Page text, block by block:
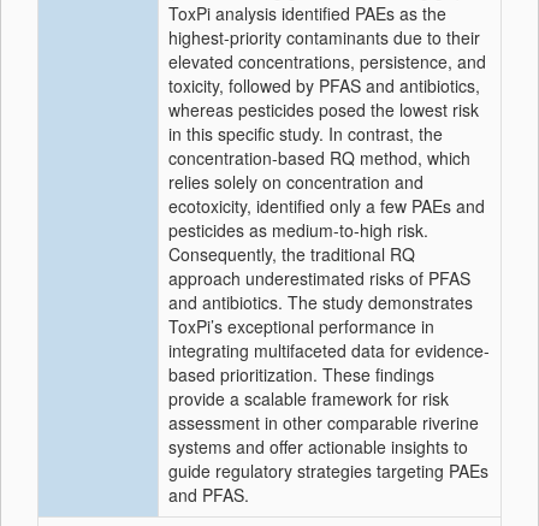
ToxPi analysis identified PAEs as the
highest-priority contaminants due to their
elevated concentrations, persistence, and
toxicity, followed by PFAS and antibiotics,
whereas pesticides posed the lowest risk
in this specific study. In contrast, the
concentration-based RQ method, which
relies solely on concentration and
ecotoxicity, identified only a few PAEs and
pesticides as medium-to-high risk.
Consequently, the traditional RQ
approach underestimated risks of PFAS
and antibiotics. The study demonstrates
ToxPi’s exceptional performance in
integrating multifaceted data for evidence-
based prioritization. These findings
provide a scalable framework for risk
assessment in other comparable riverine
systems and offer actionable insights to
guide regulatory strategies targeting PAEs
and PFAS.